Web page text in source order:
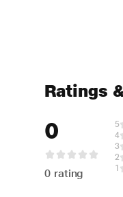
Ratings
0
0 rating
5
4
3
2
1